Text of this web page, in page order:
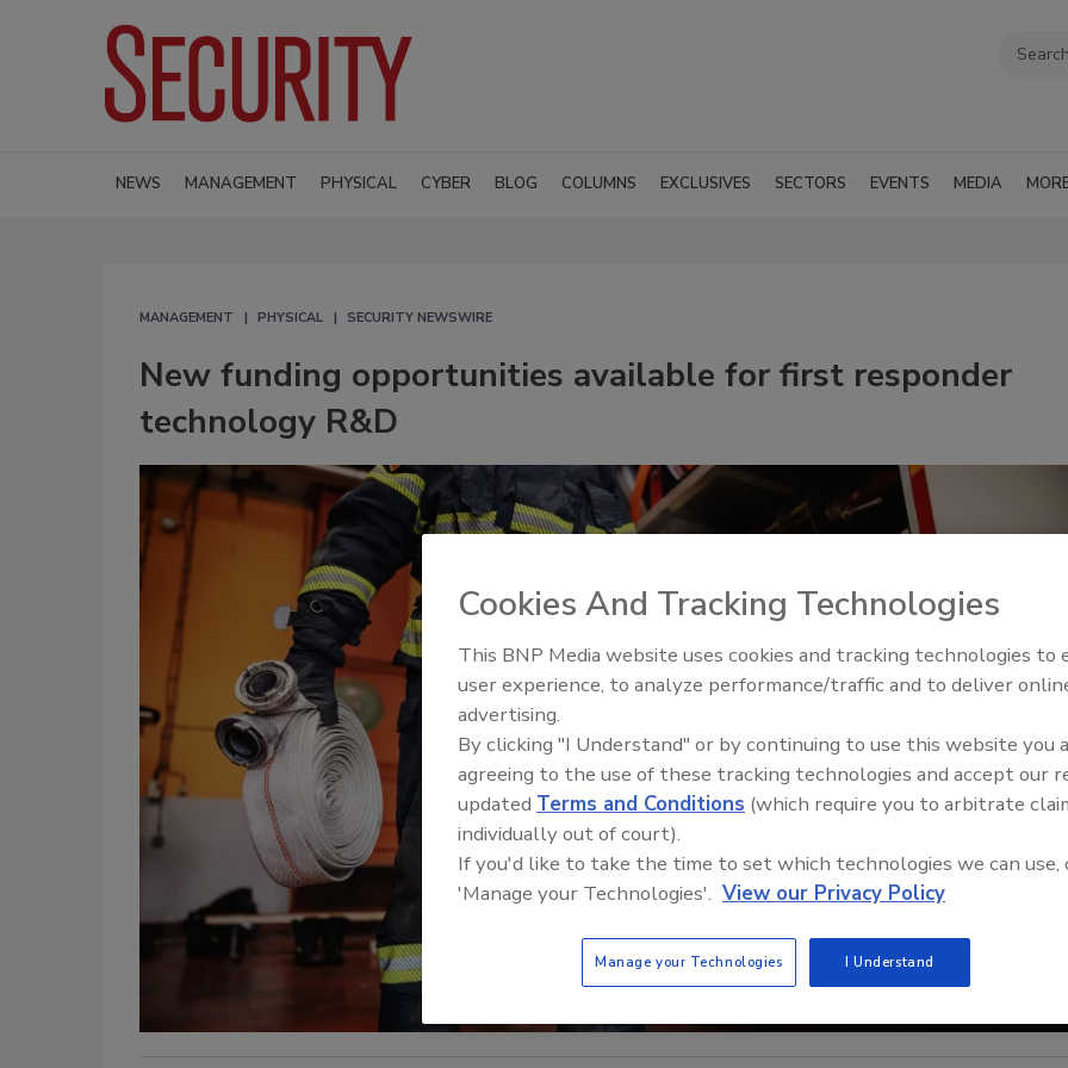
NEWS MANAGEMENT PHYSICAL CYBER BLOG COLUMNS EXCLUSIVES SECTORS EVENTS MEDIA
MANAGEMENT PHYSICAL SECURITY NEWSWIRE
New funding opportunities available for first responder
technology R&D
The Money Laundering
Inside the global crime epidemic
Cookies And Tracking Technologies
This BNP Media website uses cookies and tracking technologies to
user experience, to analyze performance/traffic and to deliver
advertising.
By clicking "I Understand" or by continuing to use this website you
agreeing to the use of these tracking technologies and accept our
updated Terms and Conditions (which require you to arbitrate
individually out of court).
If you'd like to take the time to set which technologies we can use,
'Manage your Technologies'. View our Privacy Policy
Manage your Technologies I Understand